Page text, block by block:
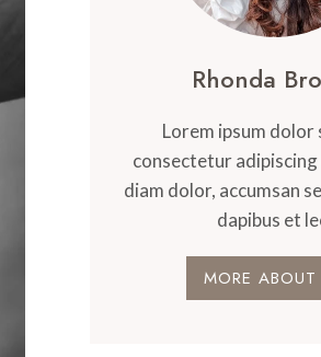
Rhonda
Lorem ipsum dolor
consectetur adipiscing
diam dolor, accumsan
dapibus et
MORE ABOUT